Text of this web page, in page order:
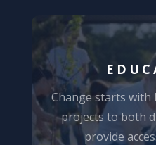
Change starts
projects to both
provide